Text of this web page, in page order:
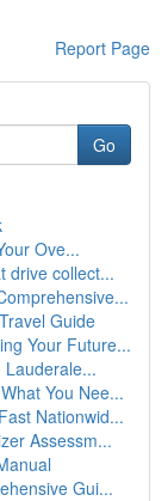
Report Page
Go
Ove...
drive collect...
Guide
Your Future...
Lauderale...
You Nee...
Nationwid...
Assessm...
Gui...